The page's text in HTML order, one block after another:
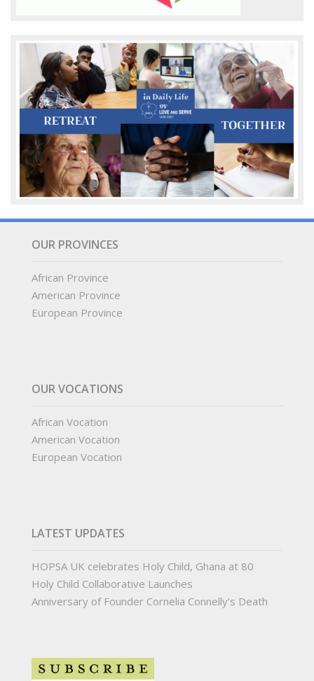
OUR PROVINCES
African Province
American Province
European Province
OUR VOCATIONS
African Vocation
American Vocation
European Vocation
LATEST UPDATES
HOPSA UK celebrates Holy Child, Ghana at 80
Holy Child Collaborative Launches
Anniversary of Founder Cornelia Connelly’s Death